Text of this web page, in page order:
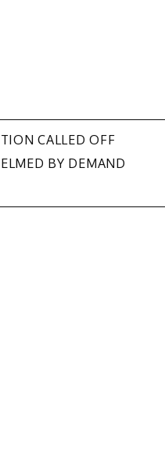
CALLED OFF
BY DEMAND